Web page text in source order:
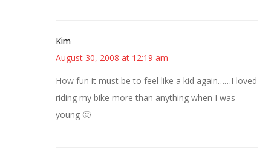
Kim
August 30, 2008 at 12:19 am
How fun it must be to feel like a kid again……I loved
riding my bike more than anything when I was
young 🙂